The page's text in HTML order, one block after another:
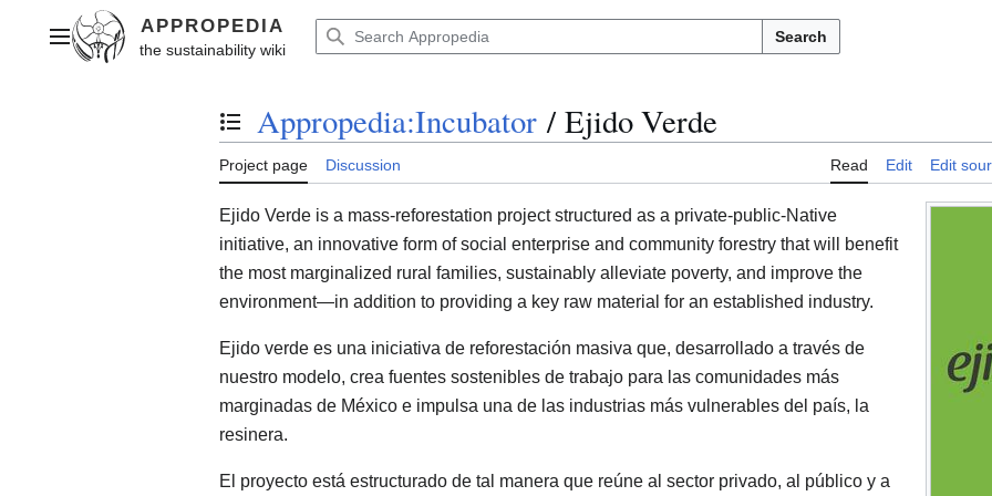
contentMain menu Search
Toggle the table of contents
Appropedia:Incubator / Ejido Verde
Project page Discussion Read Edit Edit
Ejido Verde is a mass-reforestation project structured as a private-public-Native
initiative, an innovative form of social enterprise and community forestry that will benefit
the most marginalized rural families, sustainably alleviate poverty, and improve the
environment—in addition to providing a key raw material for an established industry.
Ejido verde es una iniciativa de reforestación masiva que, desarrollado a través de
nuestro modelo, crea fuentes sostenibles de trabajo para las comunidades más
marginadas de México e impulsa una de las industrias más vulnerables del país, la
resinera.
El proyecto está estructurado de tal manera que reúne al sector privado, al público y a